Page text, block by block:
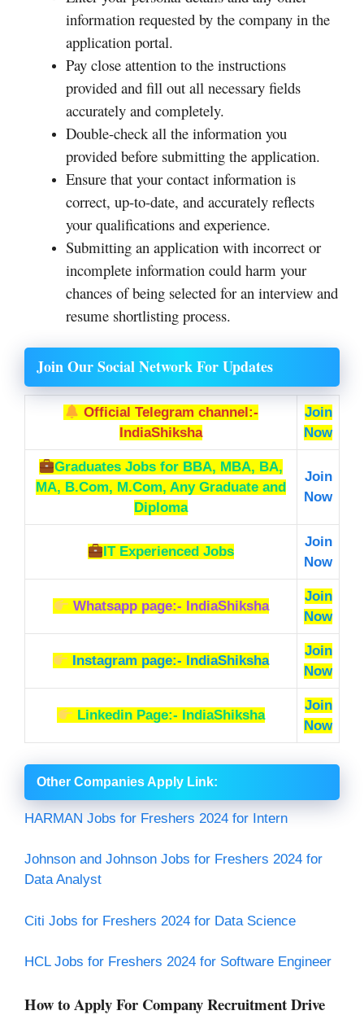
information requested by the company in the
application portal.
Pay close attention to the instructions
provided and fill out all necessary fields
accurately and completely.
Double-check all the information you
provided before submitting the application.
Ensure that your contact information is
correct, up-to-date, and accurately reflects
your qualifications and experience.
Submitting an application with incorrect or
incomplete information could harm your
chances of being selected for an interview and
resume shortlisting process.
Join Our Social Network For Updates
Official Telegram channel:-
IndiaShiksha
Join
Now
Graduates Jobs for BBA, MBA, BA,
MA, B.Com, M.Com, Any Graduate and
Diploma
Join
Now
IT Experienced Jobs
Join
Now
Whatsapp page:- IndiaShiksha
Join
Now
Instagram page:- IndiaShiksha
Join
Now
Linkedin Page:- IndiaShiksha
Join
Now
Other Companies Apply Link:
HARMAN Jobs for Freshers 2024 for Intern
Johnson and Johnson Jobs for Freshers 2024 for
Data Analyst
Citi Jobs for Freshers 2024 for Data Science
HCL Jobs for Freshers 2024 for Software Engineer
How to Apply For Company Recruitment Drive